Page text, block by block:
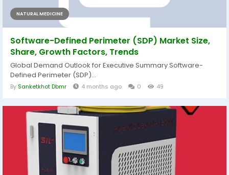
NATURAL MEDICINE
Software-Defined Perimeter (SDP) Market Size,
Share, Growth Factors, Trends
Global Demand Outlook for Executive Summary Software-
Defined Perimeter (SDP)...
By Sanketkhot Dbmr 4 months ago 0 49